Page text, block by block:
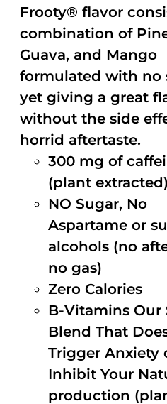
Frooty® flavor
combination of
Guava, and Mango
formulated with no
yet giving a great
without the side
horrid aftertaste.
300 mg of
(plant extracted)
NO Sugar, No
Aspartame or
alcohols (no
no gas)
Zero Calories
B-Vitamins Our
Blend That
Trigger Anxiety
Inhibit Your
production